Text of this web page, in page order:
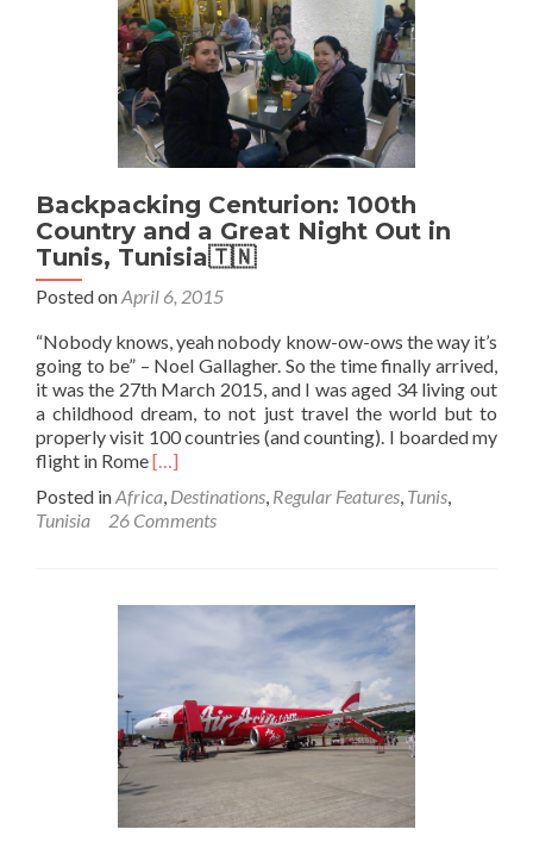
Sights
in
Carthage
Backpacking Centurion: 100th
Country and a Great Night Out in
Tunis, Tunisia🇹🇳
Posted onApril 6, 2015
“Nobody knows, yeah nobody know-ow-ows the way it’s
going to be” – Noel Gallagher. So the time finally arrived,
it was the 27th March 2015, and I was aged 34 living out
a childhood dream, to not just travel the world but to
properly visit 100 countries (and counting). I boarded my
flight in RomeRead
about
Backpacking
Country
Night
Out
in
Tunis,
Tunisia
🇹🇳
[…]
Posted inAfrica Destinations Regular Features Tunis
Tunisia
26 Comments